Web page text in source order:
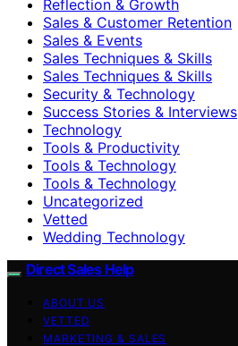
Reflection & Growth
Sales & Customer Retention
Sales & Events
Sales Techniques & Skills
Sales Techniques & Skills
Security & Technology
Success Stories & Interviews
Technology
Tools & Productivity
Tools & Technology
Tools & Technology
Uncategorized
Vetted
Wedding Technology
Direct Sales Help
ABOUT US
VETTED
MARKETING & SALES